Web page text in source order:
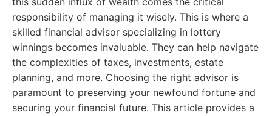
responsibility of managing it wisely. This is where a
skilled financial advisor specializing in lottery
winnings becomes invaluable. They can help navigate
the complexities of taxes, investments, estate
planning, and more. Choosing the right advisor is
paramount to preserving your newfound fortune and
securing your financial future. This article provides a